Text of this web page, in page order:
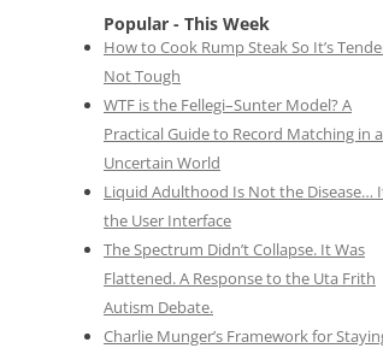
Popular - This Week
How to Cook Rump Steak So It’s
Not Tough
WTF is the Fellegi–Sunter Model? A
Practical Guide to Record Matching in
Uncertain World
Liquid Adulthood Is Not the Disease…
the User Interface
The Spectrum Didn’t Collapse. It Was
Flattened. A Response to the Uta Frith
Autism Debate.
Charlie Munger’s Framework for